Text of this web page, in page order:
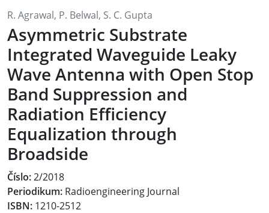
R. Agrawal, P. Belwal, S. C. Gupta
Asymmetric Substrate
Integrated Waveguide Leaky
Wave Antenna with Open Stop
Band Suppression and
Radiation Efficiency
Equalization through
Broadside
Číslo:2/2018
Periodikum: Radioengineering Journal
ISBN: 1210-2512